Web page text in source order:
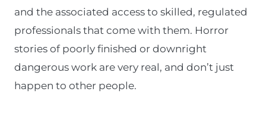
and the associated access to skilled, regulated
professionals that come with them. Horror
stories of poorly finished or downright
dangerous work are very real, and don’t just
happen to other people.